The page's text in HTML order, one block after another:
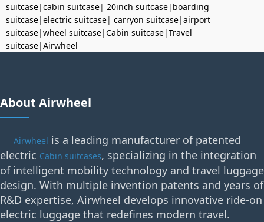
suitcase|cabin suitcase| 20inch suitcase| boarding
suitcase|electric suitcase| carryon suitcase|airport
suitcase|wheel suitcase|Cabin suitcase|Travel
suitcase|Airwheel
About Airwheel
Airwheel is a leading manufacturer of patented
electric Cabin suitcases, specializing in the integration
of intelligent mobility technology and travel luggage
design. With multiple invention patents and years of
R&D expertise, Airwheel develops innovative ride-on
electric luggage that redefines modern travel.